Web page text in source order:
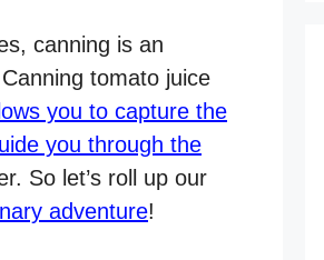
canning is an
tomato juice
you to capture the
you through the
So let’s roll up our
adventure!